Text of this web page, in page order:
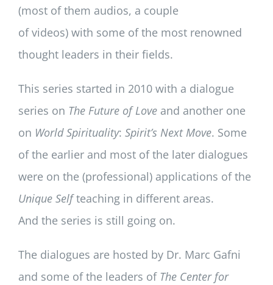
(most of them audios, a couple
of videos) with some of the most renowned
thought leaders in their fields.
This series started in 2010 with a dialogue
series on The Future of Loveand another one
on World Spirituality: Spirit’s Next Move. Some
of the earlier and most of the later dialogues
were on the (professional) applications of the
Unique Selfteaching in different areas.
And the series is still going on.
The dialogues are hosted by Dr. Marc Gafni
and some of the leaders of The Center for